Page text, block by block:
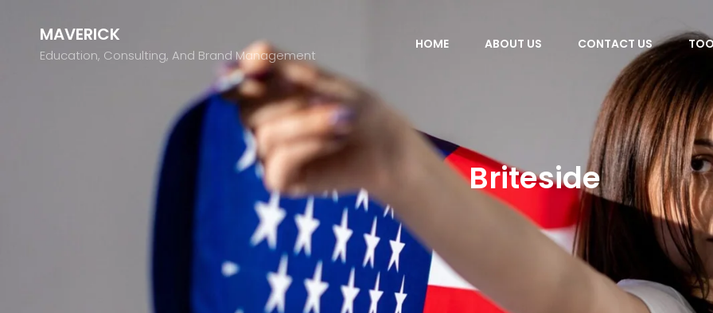
MAVERICK
Education, Consulting, And Brand Management
HOME ABOUT US CONTACT US
Briteside